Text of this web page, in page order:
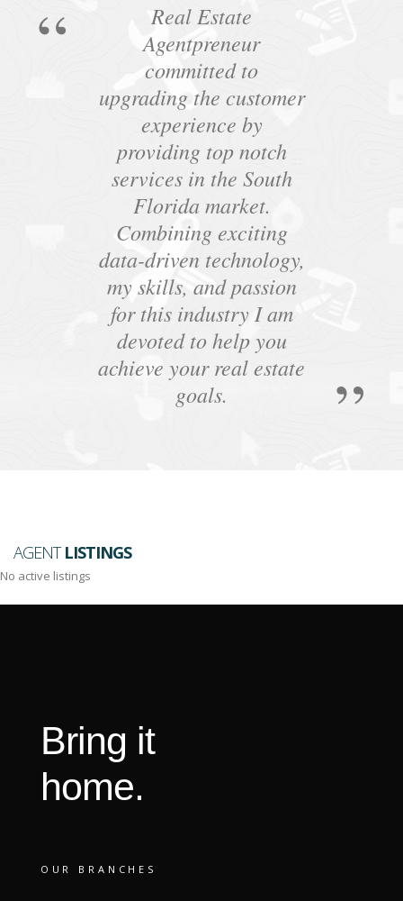
Real Estate
Agentpreneur
committed to
upgrading the customer
experience by
providing top notch
services in the South
Florida market.
Combining exciting
data-driven technology,
my skills, and passion
for this industry I am
devoted to help you
achieve your real estate
goals.
AGENTLISTINGS
No active listings
Bring it
home.
OUR BRANCHES